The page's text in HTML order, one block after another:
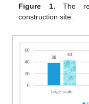
Figure 1. The
construction site.